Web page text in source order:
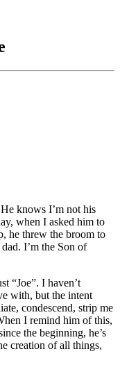
knows I’m not his
when I asked him to
he threw the broom to
I’m the Son of
“Joe”. I haven’t
with, but the intent
condescend, strip me
I remind him of this,
the beginning, he’s
creation of all things,